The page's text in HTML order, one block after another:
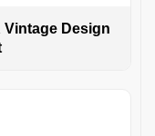
Design